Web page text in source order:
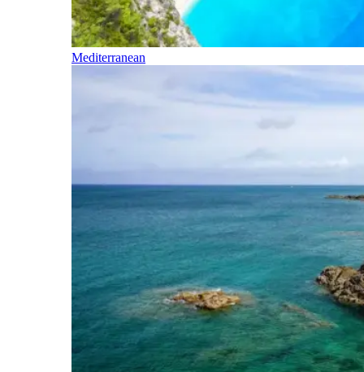
Mediterranean